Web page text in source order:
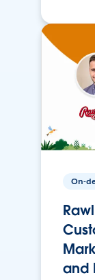
On-
and